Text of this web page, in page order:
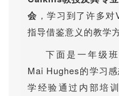
会 ，学习到了许多
指导借鉴意义的教学方
下面是一年级
Mai Hughes的学习感
学经验通过内部培